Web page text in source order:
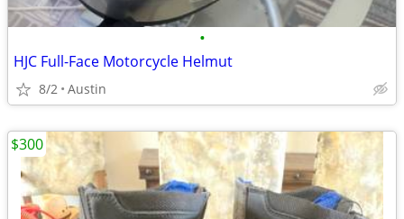
•
HJC Full-Face Motorcycle Helmut
8/2 Austin
$300